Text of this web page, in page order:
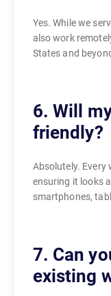
Yes. While we
also work
States and
6. Will
friendly?
Absolutely. Every
ensuring it looks
smartphones,
7. Can
existing